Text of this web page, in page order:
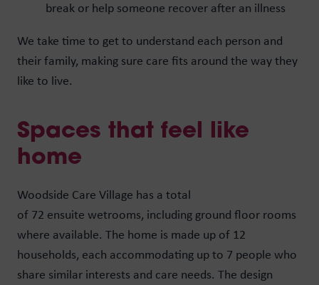
break or help someone recover after an illness
We take time to get to understand each person and
their family, making sure care fits around the way they
like to live.
Spaces that feel like
home
Woodside Care Village has a total
of 72 ensuite wetrooms, including ground floor rooms
where available. The home is made up of 12
households, each accommodating up to 7 people who
share similar interests and care needs. The design